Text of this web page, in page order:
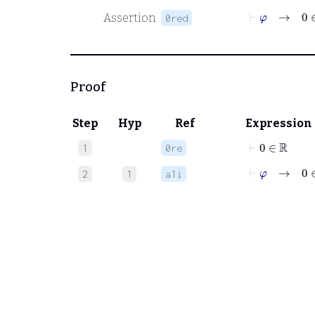
Assertion
0red
∈
Proof
Step Hyp Ref Expression
1 0re ⊢ 0 ℝ
2 1 a1i
∈